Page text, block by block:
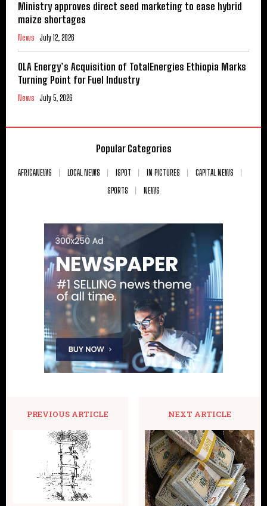
Ministry approves direct seed marketing to ease hybrid
maize shortages
News July 12, 2026
OLA Energy’s Acquisition of TotalEnergies Ethiopia Marks
Turning Point for Fuel Industry
News July 5, 2026
Popular Categories
AFRICANEWS LOCAL NEWS ISPOT IN PICTURES
CAPITAL NEWS
SPORTS
NEWS
PREVIOUS ARTICLE NEXT ARTICLE